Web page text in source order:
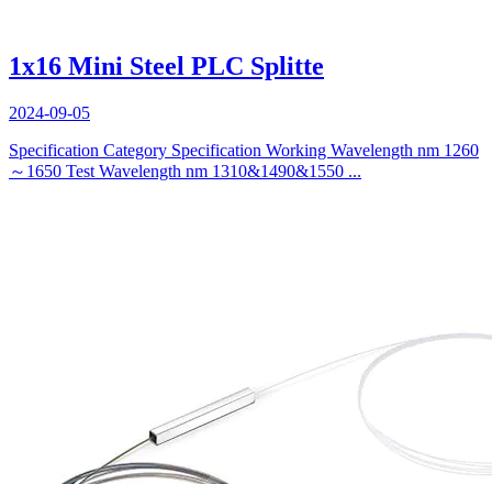
1x16 Mini Steel PLC Splitte
2024-09-05
Specification Category Specification Working Wavelength nm 1260
～1650 Test Wavelength nm 1310&1490&1550 ...